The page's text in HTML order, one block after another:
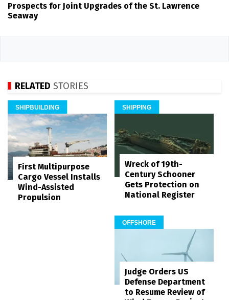
Prospects for Joint Upgrades of the St. Lawrence
Seaway
RELATED STORIES
SHIPBUILDING
First Multipurpose
Cargo Vessel Installs
Wind-Assisted
Propulsion
SHIPPING
Wreck of 19th-
Century Schooner
Gets Protection on
National Register
OFFSHORE
Judge Orders US
Defense Department
to Resume Review of